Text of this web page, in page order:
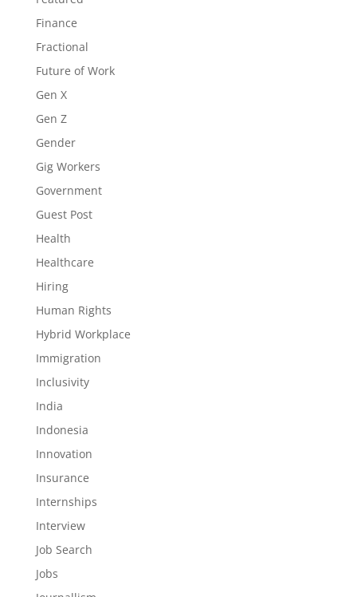
Finance
Fractional
Future of Work
Gen X
Gen Z
Gender
Gig Workers
Government
Guest Post
Health
Healthcare
Hiring
Human Rights
Hybrid Workplace
Immigration
Inclusivity
India
Indonesia
Innovation
Insurance
Internships
Interview
Job Search
Jobs